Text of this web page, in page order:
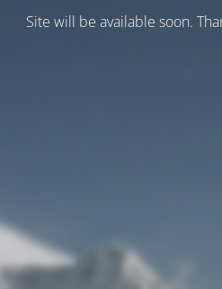
Site will be available soon.